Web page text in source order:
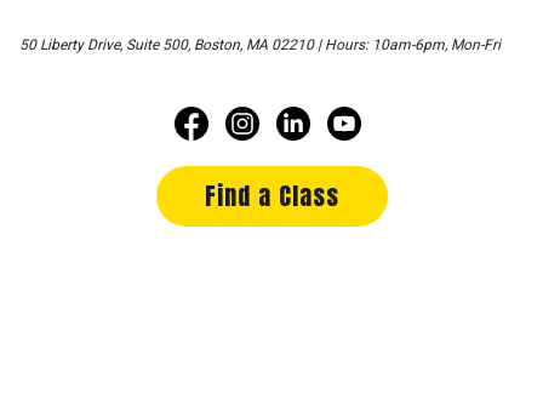
50 Liberty Drive, Suite 500, Boston, MA 02210 | Hours: 10am-6pm, Mon-Fri
Find a Class